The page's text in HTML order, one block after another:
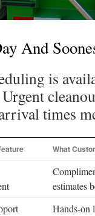
And
is
times
What
estimates
Hands-on